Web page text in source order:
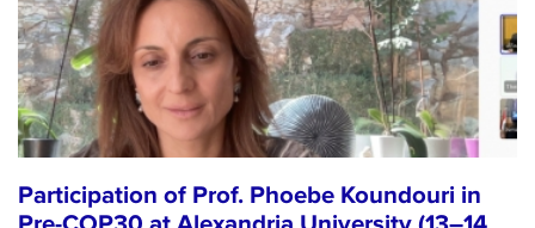
Participation of Prof. Phoebe Koundouri in